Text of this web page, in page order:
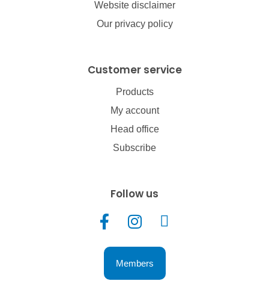
Follow us
Members
Customer service
Products
My account
Head office
Subscribe
Website disclaimer
Our privacy policy